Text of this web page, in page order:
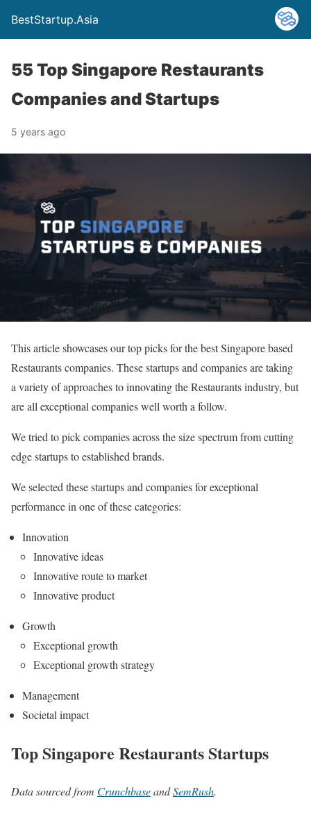
BestStartup.Asia
55 Top Singapore Restaurants
Companies and Startups
5 years ago
This article showcases our top picks for the best Singapore based
Restaurants companies. These startups and companies are taking
a variety of approaches to innovating the Restaurants industry, but
are all exceptional companies well worth a follow.
We tried to pick companies across the size spectrum from cutting
edge startups to established brands.
We selected these startups and companies for exceptional
performance in one of these categories:
Innovation
Innovative ideas
Innovative route to market
Innovative product
Growth
Exceptional growth
Exceptional growth strategy
Management
Societal impact
Top Singapore Restaurants Startups
Data sourced from CrunchbaseandSemRush.